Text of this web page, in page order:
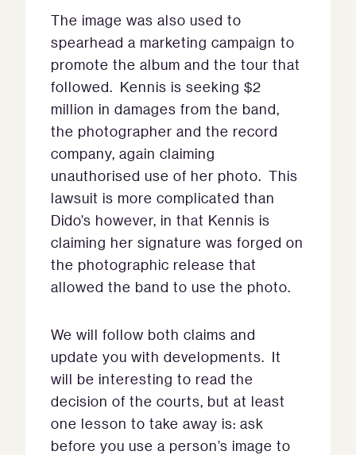
The image was also used to
spearhead a marketing campaign to
promote the album and the tour that
followed. Kennis is seeking $2
million in damages from the band,
the photographer and the record
company, again claiming
unauthorised use of her photo. This
lawsuit is more complicated than
Dido’s however, in that Kennis is
claiming her signature was forged on
the photographic release that
allowed the band to use the photo.
We will follow both claims and
update you with developments. It
will be interesting to read the
decision of the courts, but at least
one lesson to take away is: ask
before you use a person’s image to